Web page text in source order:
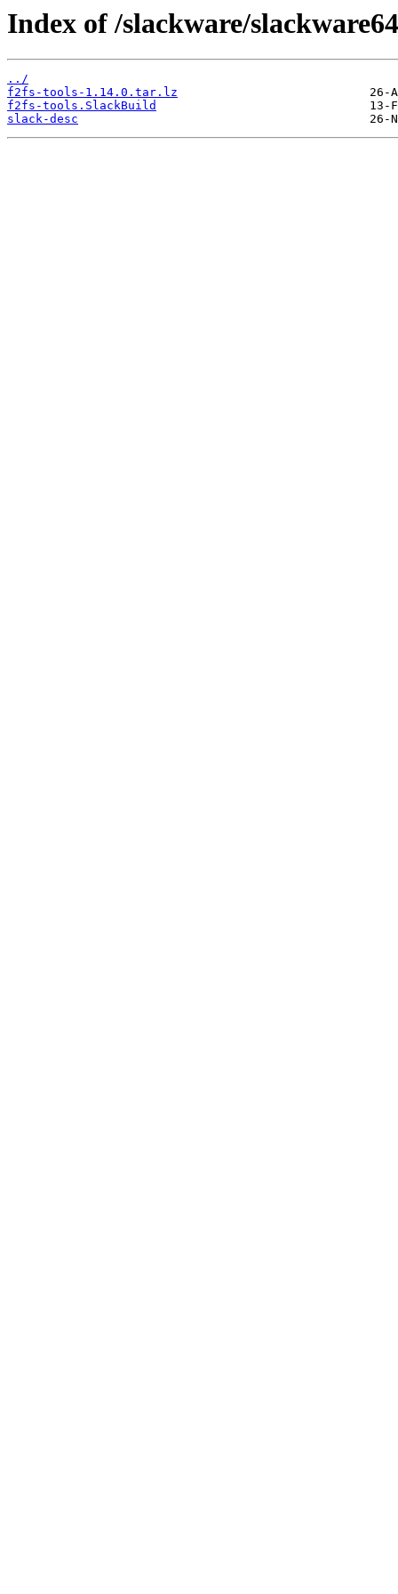
Index of /slackware/
../
f2fs-tools-1.14.0.tar.lz
f2fs-tools.SlackBuild
slack-desc